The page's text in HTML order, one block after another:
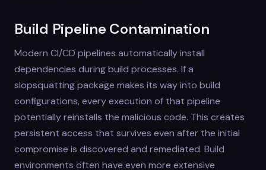
Build Pipeline Contamination
Modern CI/CD pipelines automatically install
dependencies during build processes. If a
slopsquatting package makes its way into build
configurations, every execution of that pipeline
potentially reinstalls the malicious code. This creates
persistent access that survives even after the initial
compromise is discovered and remediated. Build
environments often have even more extensive